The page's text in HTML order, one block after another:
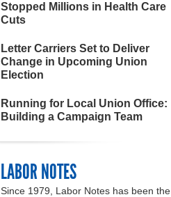
Stopped Millions in Health Care
Cuts
Letter Carriers Set to Deliver
Change in Upcoming Union
Election
Running for Local Union Office:
Building a Campaign Team
LABOR NOTES
Since 1979, Labor Notes has been the